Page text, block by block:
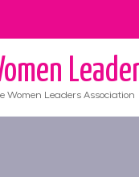
Women Leaders Association